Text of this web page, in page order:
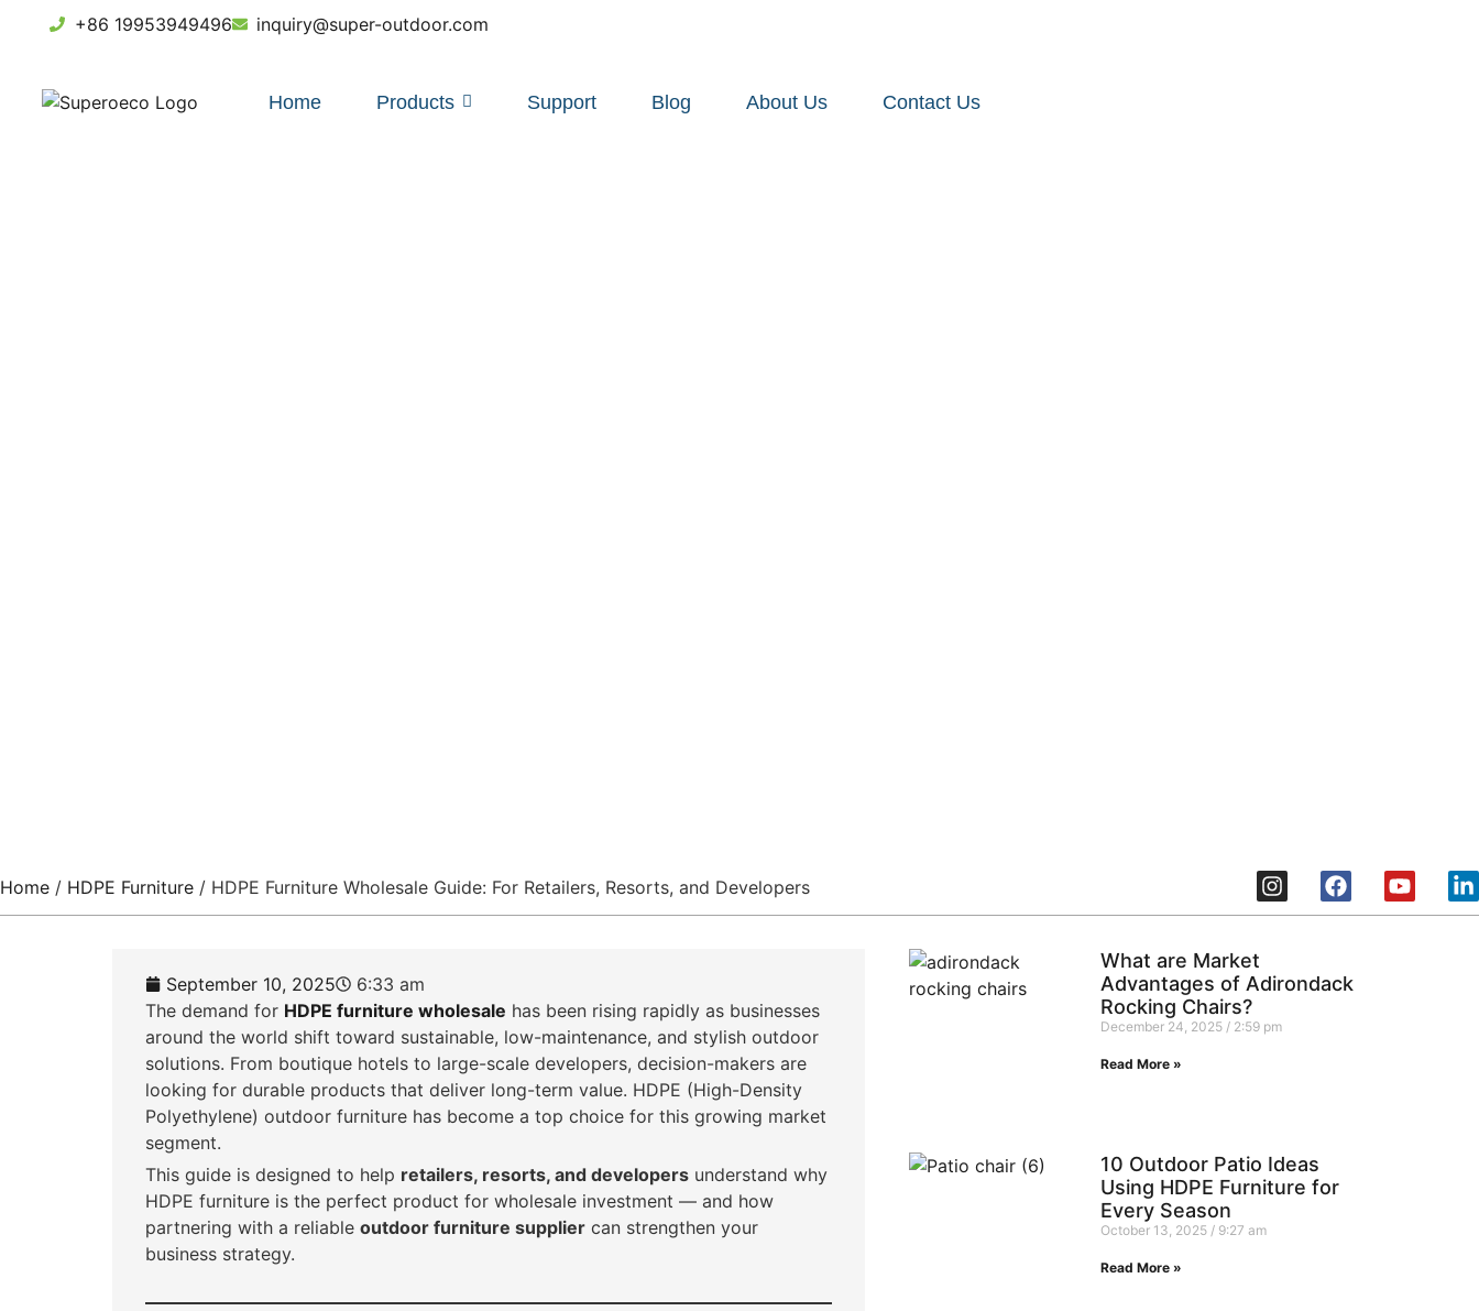
+86 19953949496 inquiry@super-outdoor.com
Home Products Support Blog About Us Contact Us
Home / HDPE Furniture / HDPE Furniture Wholesale Guide: For Retailers, Resorts, and Developers
September 10, 2025
6:33 am
The demand for HDPE furniture wholesale has been rising rapidly as businesses
around the world shift toward sustainable, low-maintenance, and stylish outdoor
solutions. From boutique hotels to large-scale developers, decision-makers are
looking for durable products that deliver long-term value. HDPE (High-Density
Polyethylene) outdoor furniture has become a top choice for this growing market
segment.
This guide is designed to help retailers, resorts, and developers understand why
HDPE furniture is the perfect product for wholesale investment — and how
partnering with a reliable outdoor furniture supplier can strengthen your
business strategy.
What are Market
Advantages of Adirondack
Rocking Chairs?
December 24, 2025 2:59 pm
Read More »
10 Outdoor Patio Ideas
Using HDPE Furniture for
Every Season
October 13, 2025 9:27 am
Read More »